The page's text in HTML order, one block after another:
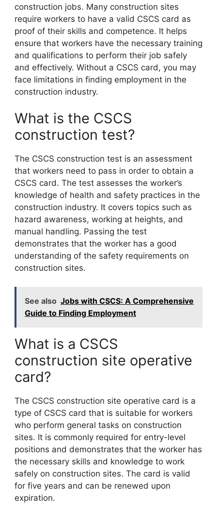
construction jobs. Many construction sites
require workers to have a valid CSCS card as
proof of their skills and competence. It helps
ensure that workers have the necessary training
and qualifications to perform their job safely
and effectively. Without a CSCS card, you may
face limitations in finding employment in the
construction industry.
What is the CSCS
construction test?
The CSCS construction test is an assessment
that workers need to pass in order to obtain a
CSCS card. The test assesses the worker’s
knowledge of health and safety practices in the
construction industry. It covers topics such as
hazard awareness, working at heights, and
manual handling. Passing the test
demonstrates that the worker has a good
understanding of the safety requirements on
construction sites.
See also Jobs with CSCS: A Comprehensive
Guide to Finding Employment
What is a CSCS
construction site operative
card?
The CSCS construction site operative card is a
type of CSCS card that is suitable for workers
who perform general tasks on construction
sites. It is commonly required for entry-level
positions and demonstrates that the worker has
the necessary skills and knowledge to work
safely on construction sites. The card is valid
for five years and can be renewed upon
expiration.